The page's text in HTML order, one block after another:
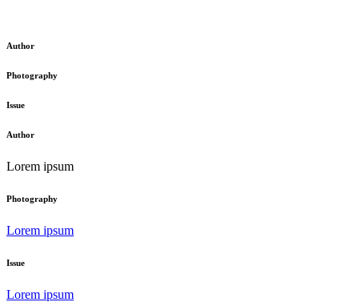
Author
Photography
Issue
Author
Lorem ipsum
Photography
Lorem ipsum
Issue
Lorem ipsum